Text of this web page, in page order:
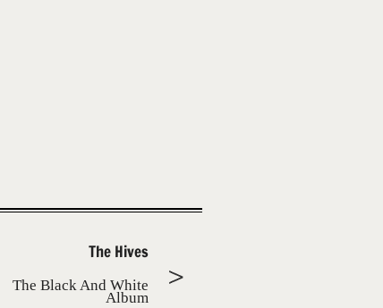
The Hives
The Black And White
Album